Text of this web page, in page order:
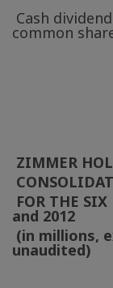
Cash
common
ZIMMER
FOR THE
and 2012
(in millions,
unaudited)